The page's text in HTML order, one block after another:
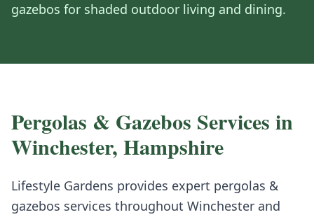
gazebos for shaded outdoor living and dining.
Pergolas & Gazebos Services in
Winchester, Hampshire
Lifestyle Gardens provides expert pergolas &
gazebos services throughout Winchester and